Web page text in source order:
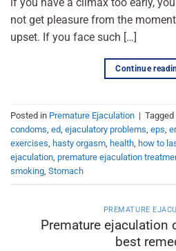
not get pleasure from the
upset. If you face such […]
Continue
Posted in Premature Ejaculation | Tagged
condoms, ed, ejaculatory problems, eps,
exercises, hasty orgasm, health, how to
ejaculation, premature ejaculation
smoking, Stomach
PREMATURE
Premature ejaculation
best